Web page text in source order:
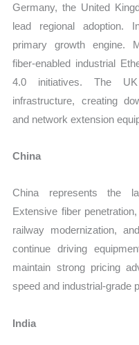
Germany, the United
lead regional adoption.
primary growth engine.
fiber-enabled industrial
4.0 initiatives. The UK
infrastructure, creating
and network extension
China
China represents the
Extensive fiber
railway modernization,
continue driving
maintain strong pricing
speed and industrial-grade
India